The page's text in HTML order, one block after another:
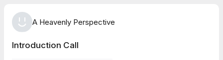
A Heavenly Perspective
Introduction Call